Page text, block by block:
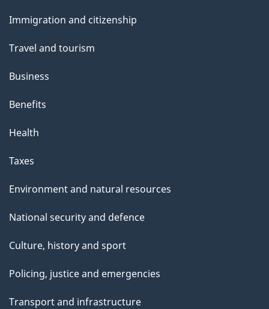
topics
Immigration and citizenship
Travel and tourism
Business
Benefits
Health
Taxes
Environment and natural resources
National security and defence
Culture, history and sport
Policing, justice and emergencies
Transport and infrastructure